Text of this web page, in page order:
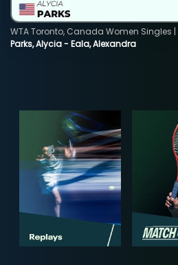
Parks, Alycia - Eala, Alexandra
WTA Toronto, Canada Women Singles |